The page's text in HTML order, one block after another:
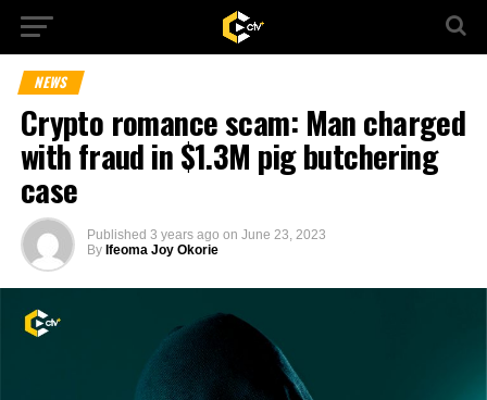
NEWS
Crypto romance scam: Man charged
with fraud in $1.3M pig butchering
case
Published 3 years ago on June 23, 2023
By Ifeoma Joy Okorie